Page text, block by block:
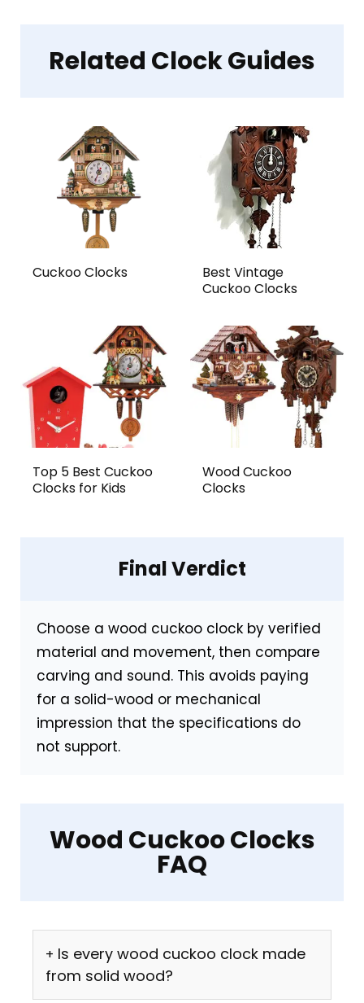
Display Readability
Ease of Setup
Value for Money
PROS:
Sleek, minimalist design that fits modern
interiors
Quiet, non-ticking movement ideal for
bedrooms
Easy to hang and visually unobtrusive
Affordable alternative to traditional
styles
wood
Less ornate—won’t satisfy collectors
seeking traditional detail
Best Modern Cuckoo Clocks For Wall
Related Clock Guides
Cuckoo Clocks
Best Vintage
Cuckoo Clocks
Top 5 Best Cuckoo
Clocks for Kids
Wood Cuckoo
Clocks
Final Verdict
Choose a wood cuckoo clock by verified
material and movement, then compare
carving and sound. This avoids paying
for a solid-wood or mechanical
impression that the specifications do
not support.
Wood Cuckoo Clocks
FAQ
Is every wood cuckoo clock made
from solid wood?